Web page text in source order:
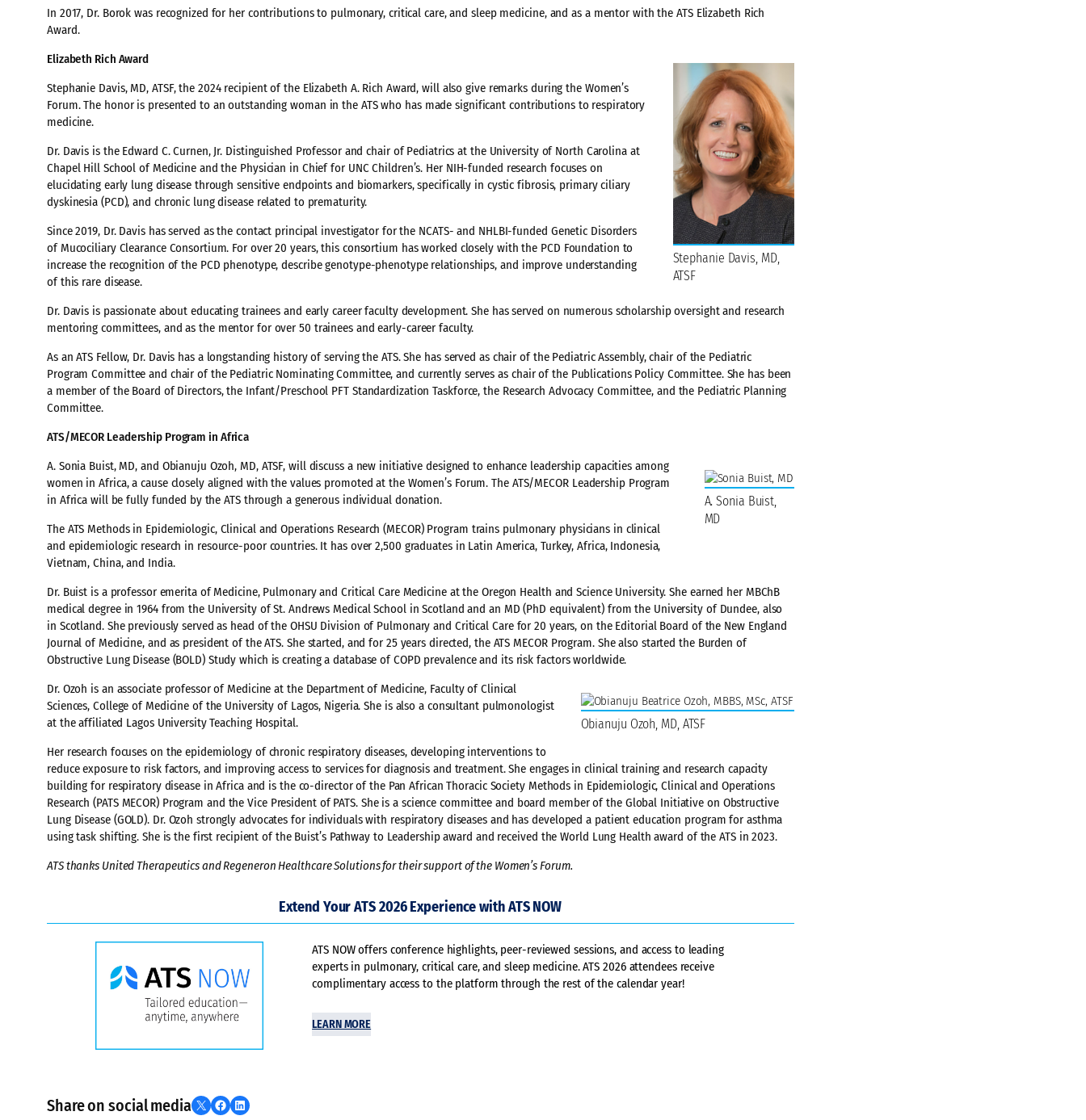
In 2017, Dr. Borok was recognized for her contributions to pulmonary, critical care, and sleep medicine, and as a mentor with the ATS Elizabeth Rich
Award.
Stephanie Davis, MD,
ATSF
Elizabeth Rich Award
Stephanie Davis, MD, ATSF, the 2024 recipient of the Elizabeth A. Rich Award, will also give remarks during the Women’s
Forum. The honor is presented to an outstanding woman in the ATS who has made significant contributions to respiratory
medicine.
Dr. Davis is the Edward C. Curnen, Jr. Distinguished Professor and chair of Pediatrics at the University of North Carolina at
Chapel Hill School of Medicine and the Physician in Chief for UNC Children’s. Her NIH-funded research focuses on
elucidating early lung disease through sensitive endpoints and biomarkers, specifically in cystic fibrosis, primary ciliary
dyskinesia (PCD), and chronic lung disease related to prematurity.
Since 2019, Dr. Davis has served as the contact principal investigator for the NCATS- and NHLBI-funded Genetic Disorders
of Mucociliary Clearance Consortium. For over 20 years, this consortium has worked closely with the PCD Foundation to
increase the recognition of the PCD phenotype, describe genotype-phenotype relationships, and improve understanding
of this rare disease.
Dr. Davis is passionate about educating trainees and early career faculty development. She has served on numerous scholarship oversight and research
mentoring committees, and as the mentor for over 50 trainees and early-career faculty.
As an ATS Fellow, Dr. Davis has a longstanding history of serving the ATS. She has served as chair of the Pediatric Assembly, chair of the Pediatric
Program Committee and chair of the Pediatric Nominating Committee, and currently serves as chair of the Publications Policy Committee. She has been
a member of the Board of Directors, the Infant/Preschool PFT Standardization Taskforce, the Research Advocacy Committee, and the Pediatric Planning
Committee.
ATS/MECOR Leadership Program in Africa
A. Sonia Buist,
MD
A. Sonia Buist, MD, and Obianuju Ozoh, MD, ATSF, will discuss a new initiative designed to enhance leadership capacities among
women in Africa, a cause closely aligned with the values promoted at the Women’s Forum. The ATS/MECOR Leadership Program
in Africa will be fully funded by the ATS through a generous individual donation.
The ATS Methods in Epidemiologic, Clinical and Operations Research (MECOR) Program trains pulmonary physicians in clinical
and epidemiologic research in resource-poor countries. It has over 2,500 graduates in Latin America, Turkey, Africa, Indonesia,
Vietnam, China, and India.
Dr. Buist is a professor emerita of Medicine, Pulmonary and Critical Care Medicine at the Oregon Health and Science University. She earned her MBChB
medical degree in 1964 from the University of St. Andrews Medical School in Scotland and an MD (PhD equivalent) from the University of Dundee, also
in Scotland. She previously served as head of the OHSU Division of Pulmonary and Critical Care for 20 years, on the Editorial Board of the New England
Journal of Medicine, and as president of the ATS. She started, and for 25 years directed, the ATS MECOR Program. She also started the Burden of
Obstructive Lung Disease (BOLD) Study which is creating a database of COPD prevalence and its risk factors worldwide.
Obianuju Ozoh, MD, ATSF
Dr. Ozoh is an associate professor of Medicine at the Department of Medicine, Faculty of Clinical
Sciences, College of Medicine of the University of Lagos, Nigeria. She is also a consultant pulmonologist
at the affiliated Lagos University Teaching Hospital.
Her research focuses on the epidemiology of chronic respiratory diseases, developing interventions to
reduce exposure to risk factors, and improving access to services for diagnosis and treatment. She engages in clinical training and research capacity
building for respiratory disease in Africa and is the co-director of the Pan African Thoracic Society Methods in Epidemiologic, Clinical and Operations
Research (PATS MECOR) Program and the Vice President of PATS. She is a science committee and board member of the Global Initiative on Obstructive
Lung Disease (GOLD). Dr. Ozoh strongly advocates for individuals with respiratory diseases and has developed a patient education program for asthma
using task shifting. She is the first recipient of the Buist’s Pathway to Leadership award and received the World Lung Health award of the ATS in 2023.
ATS thanks United Therapeutics and Regeneron Healthcare Solutions for their support of the Women’s Forum.
Extend Your ATS 2026 Experience with ATS NOW
ATS NOW offers conference highlights, peer-reviewed sessions, and access to leading
experts in pulmonary, critical care, and sleep medicine. ATS 2026 attendees receive
complimentary access to the platform through the rest of the calendar year!
LEARN MORE
Share on social mediaShare on X Share on Facebook Share on LinkedIn